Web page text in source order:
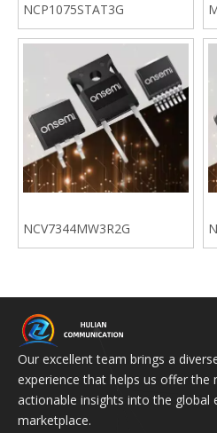
NCP1075STAT3G
NCV7344MW3R2G
Our excellent team brings a
experience that helps us offer the
actionable insights into the global
marketplace.